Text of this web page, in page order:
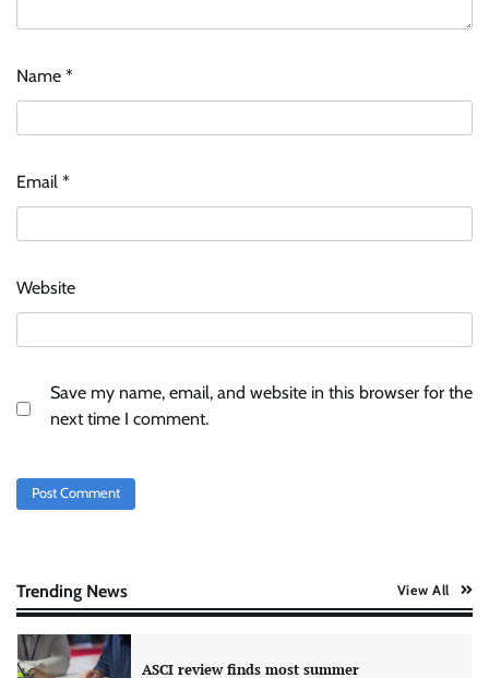
Name *
Email *
Website
Save my name, email, and website in this browser for the
next time I comment.
Trending News View All
Stratbeans brings AI-powered learning
intelligence to healthcare workforce training
ASCI review finds most summer